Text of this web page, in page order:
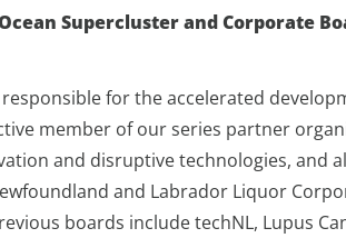
Ocean Supercluster and Corporate
responsible for the accelerated
member of our series partner
and disruptive technologies, and
and Labrador Liquor
boards include techNL, Lupus